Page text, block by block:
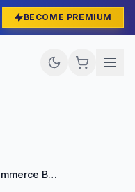
BECOME PREMIUM
Pimwick WooCommerce Bulk Edit Pro